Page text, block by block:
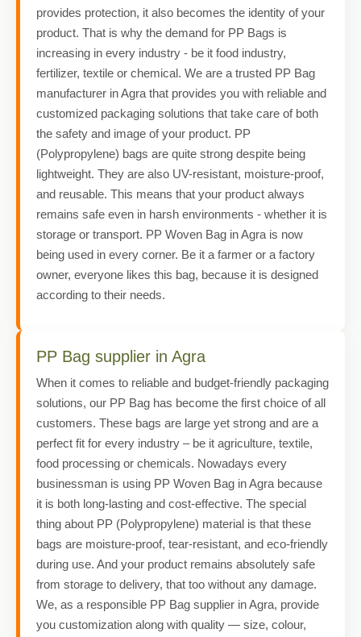
provides protection, it also becomes the identity of your
product. That is why the demand for PP Bags is
increasing in every industry - be it food industry,
fertilizer, textile or chemical. We are a trusted PP Bag
manufacturer in Agra that provides you with reliable and
customized packaging solutions that take care of both
the safety and image of your product. PP
(Polypropylene) bags are quite strong despite being
lightweight. They are also UV-resistant, moisture-proof,
and reusable. This means that your product always
remains safe even in harsh environments - whether it is
storage or transport. PP Woven Bag in Agra is now
being used in every corner. Be it a farmer or a factory
owner, everyone likes this bag, because it is designed
according to their needs.
PP Bag supplier in Agra
When it comes to reliable and budget-friendly packaging
solutions, our PP Bag has become the first choice of all
customers. These bags are large yet strong and are a
perfect fit for every industry – be it agriculture, textile,
food processing or chemicals. Nowadays every
businessman is using PP Woven Bag in Agra because
it is both long-lasting and cost-effective. The special
thing about PP (Polypropylene) material is that these
bags are moisture-proof, tear-resistant, and eco-friendly
during use. And your product remains absolutely safe
from storage to delivery, that too without any damage.
We, as a responsible PP Bag supplier in Agra, provide
you customization along with quality — size, colour,